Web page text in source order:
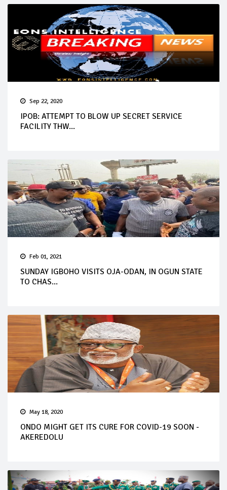
Sep 22, 2020
IPOB: ATTEMPT TO BLOW UP SECRET SERVICE
FACILITY THW...
Feb 01, 2021
SUNDAY IGBOHO VISITS OJA-ODAN, IN OGUN STATE
TO CHAS...
May 18, 2020
ONDO MIGHT GET ITS CURE FOR COVID-19 SOON -
AKEREDOLU